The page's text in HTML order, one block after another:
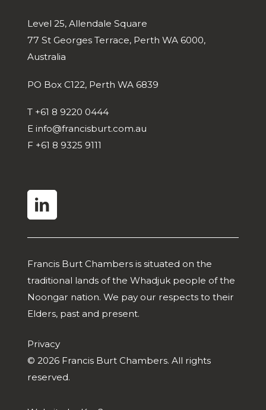
Level 25, Allendale Square
77 St Georges Terrace, Perth WA 6000,
Australia
PO Box C122, Perth WA 6839
T +61 8 9220 0444
E info@francisburt.com.au
F +61 8 9325 9111
linkedin
Francis Burt Chambers is situated on the
traditional lands of the Whadjuk people of the
Noongar nation. We pay our respects to their
Elders, past and present.
Privacy
© 2026 Francis Burt Chambers. All rights
reserved.